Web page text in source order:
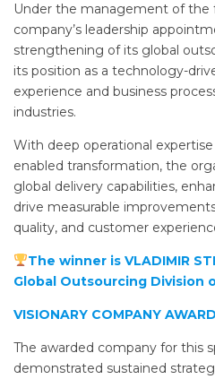
Under the management of the
company’s leadership
strengthening of its global
its position as a technology-
experience and business
industries.
With deep operational
enabled transformation, the
global delivery capabilities,
drive measurable
quality, and customer
The winner is VLADIMIR
Global Outsourcing Division
VISIONARY COMPANY
The awarded company for this
demonstrated sustained